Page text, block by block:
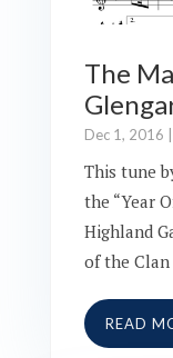
The
Dec 1, 2016
This tune
the “Year
Highland
of the Clan
READ